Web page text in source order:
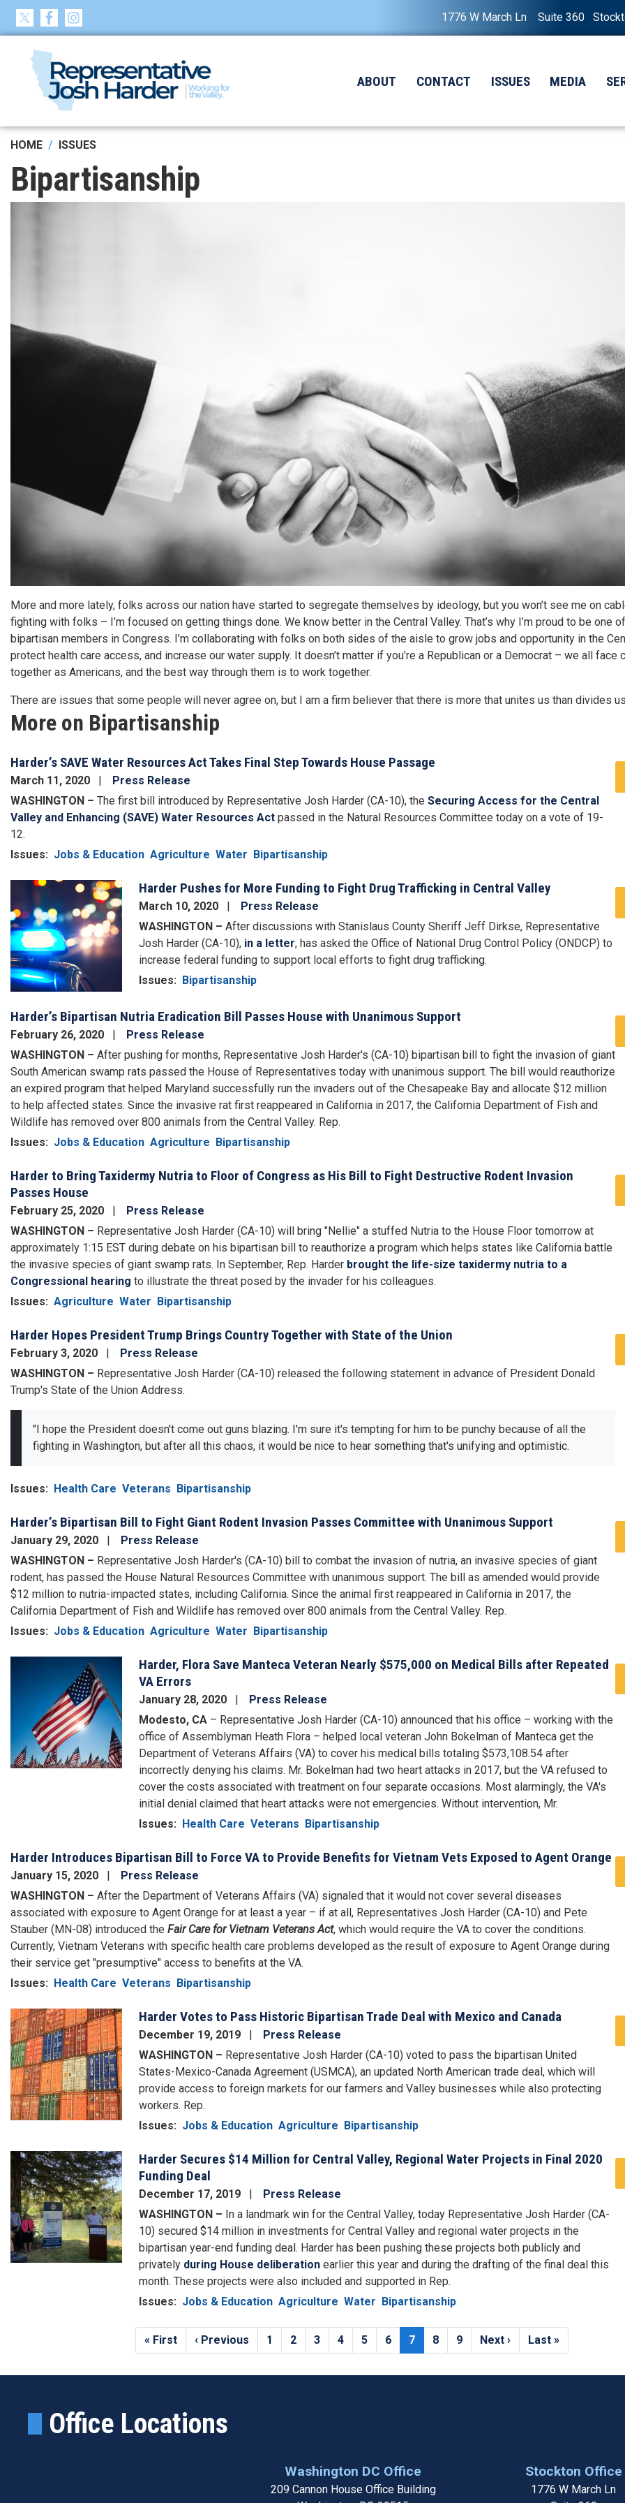
Skip
content
1776 W March Ln Suite 360
ABOUT CONTACT ISSUES MEDIA
HOME ISSUES
Bipartisanship
More and more lately, folks across our nation have started to segregate themselves by ideology, but you won’t see me on
fighting with folks – I’m focused on getting things done. We know better in the Central Valley. That’s why I’m proud to be one
bipartisan members in Congress. I’m collaborating with folks on both sides of the aisle to grow jobs and opportunity in the
protect health care access, and increase our water supply. It doesn’t matter if you’re a Republican or a Democrat – we all face
together as Americans, and the best way through them is to work together.
There are issues that some people will never agree on, but I am a firm believer that there is more that unites us than divides
More on Bipartisanship
Harder’s SAVE Water Resources Act Takes Final Step Towards House Passage
March 11, 2020
Press Release
WASHINGTON – The first bill introduced by Representative Josh Harder (CA-10), the Securing Access for the Central
Valley and Enhancing (SAVE) Water Resources Act passed in the Natural Resources Committee today on a vote of 19-
12.
Issues: Jobs & Education Agriculture Water Bipartisanship
Image Harder Pushes for More Funding to Fight Drug Trafficking in Central Valley
March 10, 2020
Press Release
WASHINGTON – After discussions with Stanislaus County Sheriff Jeff Dirkse, Representative
Josh Harder (CA-10), in a letter, has asked the Office of National Drug Control Policy (ONDCP) to
increase federal funding to support local efforts to fight drug trafficking.
Issues: Bipartisanship
Harder’s Bipartisan Nutria Eradication Bill Passes House with Unanimous Support
February 26, 2020
Press Release
WASHINGTON – After pushing for months, Representative Josh Harder's (CA-10) bipartisan bill to fight the invasion of giant
South American swamp rats passed the House of Representatives today with unanimous support. The bill would reauthorize
an expired program that helped Maryland successfully run the invaders out of the Chesapeake Bay and allocate $12 million
to help affected states. Since the invasive rat first reappeared in California in 2017, the California Department of Fish and
Wildlife has removed over 800 animals from the Central Valley. Rep.
Issues: Jobs & Education Agriculture Bipartisanship
Harder to Bring Taxidermy Nutria to Floor of Congress as His Bill to Fight Destructive Rodent Invasion
Passes House
February 25, 2020
Press Release
WASHINGTON – Representative Josh Harder (CA-10) will bring "Nellie" a stuffed Nutria to the House Floor tomorrow at
approximately 1:15 EST during debate on his bipartisan bill to reauthorize a program which helps states like California battle
the invasive species of giant swamp rats. In September, Rep. Harder brought the life-size taxidermy nutria to a
Congressional hearing to illustrate the threat posed by the invader for his colleagues.
Issues: Agriculture Water Bipartisanship
Harder Hopes President Trump Brings Country Together with State of the Union
February 3, 2020
Press Release
WASHINGTON – Representative Josh Harder (CA-10) released the following statement in advance of President Donald
Trump's State of the Union Address.
"I hope the President doesn't come out guns blazing. I'm sure it's tempting for him to be punchy because of all the
fighting in Washington, but after all this chaos, it would be nice to hear something that's unifying and optimistic.
Issues: Health Care Veterans Bipartisanship
Harder’s Bipartisan Bill to Fight Giant Rodent Invasion Passes Committee with Unanimous Support
January 29, 2020
Press Release
WASHINGTON – Representative Josh Harder's (CA-10) bill to combat the invasion of nutria, an invasive species of giant
rodent, has passed the House Natural Resources Committee with unanimous support. The bill as amended would provide
$12 million to nutria-impacted states, including California. Since the animal first reappeared in California in 2017, the
California Department of Fish and Wildlife has removed over 800 animals from the Central Valley. Rep.
Issues: Jobs & Education Agriculture Water Bipartisanship
Harder, Flora Save Manteca Veteran Nearly $575,000 on Medical Bills after Repeated
VA Errors
January 28, 2020
Press Release
Modesto, CA – Representative Josh Harder (CA-10) announced that his office – working with the
office of Assemblyman Heath Flora – helped local veteran John Bokelman of Manteca get the
Department of Veterans Affairs (VA) to cover his medical bills totaling $573,108.54 after
incorrectly denying his claims. Mr. Bokelman had two heart attacks in 2017, but the VA refused to
cover the costs associated with treatment on four separate occasions. Most alarmingly, the VA's
initial denial claimed that heart attacks were not emergencies. Without intervention, Mr.
Issues: Health Care Veterans Bipartisanship
Harder Introduces Bipartisan Bill to Force VA to Provide Benefits for Vietnam Vets Exposed to Agent Orange
January 15, 2020
Press Release
WASHINGTON – After the Department of Veterans Affairs (VA) signaled that it would not cover several diseases
associated with exposure to Agent Orange for at least a year – if at all, Representatives Josh Harder (CA-10) and Pete
Stauber (MN-08) introduced the Fair Care for Vietnam Veterans Act, which would require the VA to cover the conditions.
Currently, Vietnam Veterans with specific health care problems developed as the result of exposure to Agent Orange during
their service get "presumptive" access to benefits at the VA.
Issues: Health Care Veterans Bipartisanship
Image Harder Votes to Pass Historic Bipartisan Trade Deal with Mexico and Canada
December 19, 2019
Press Release
WASHINGTON – Representative Josh Harder (CA-10) voted to pass the bipartisan United
States-Mexico-Canada Agreement (USMCA), an updated North American trade deal, which will
provide access to foreign markets for our farmers and Valley businesses while also protecting
workers. Rep.
Issues: Jobs & Education Agriculture Bipartisanship
Image
Harder Secures $14 Million for Central Valley, Regional Water Projects in Final 2020
Funding Deal
December 17, 2019
Press Release
WASHINGTON – In a landmark win for the Central Valley, today Representative Josh Harder (CA-
10) secured $14 million in investments for Central Valley and regional water projects in the
bipartisan year-end funding deal. Harder has been pushing these projects both publicly and
privately during House deliberation earlier this year and during the drafting of the final deal this
month. These projects were also included and supported in Rep.
Issues: Jobs & Education Agriculture Water Bipartisanship
First
page
« First
Previous
page
‹ Previous Page
1 Page
2 Page
3 Page
4 Page
5 Page
6
Current
page
7 Page
8 Page
9
Next
page
Next ›
Last
page
Last »
Office Locations
Washington DC Office
209 Cannon House Office Building
Stockton Office
1776 W March Ln